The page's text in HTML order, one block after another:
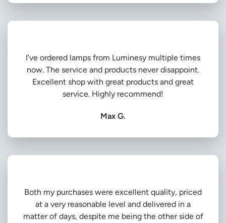
I’ve ordered lamps from Luminesy multiple times
now. The service and products never disappoint.
Excellent shop with great products and great
service. Highly recommend!
Max G.
Both my purchases were excellent quality, priced
at a very reasonable level and delivered in a
matter of days, despite me being the other side of